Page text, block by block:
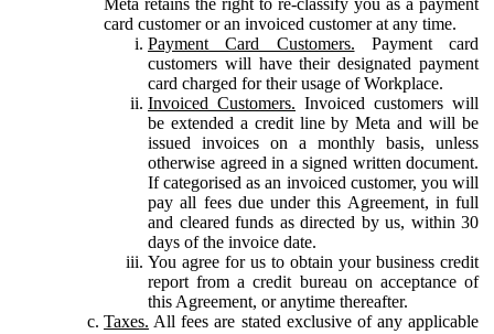
card customer or an invoiced customer at any time.
Payment Card Customers. Payment card
customers will have their designated payment
card charged for their usage of Workplace.
Invoiced Customers. Invoiced customers will
be extended a credit line by Meta and will be
issued invoices on a monthly basis, unless
otherwise agreed in a signed written document.
If categorised as an invoiced customer, you will
pay all fees due under this Agreement, in full
and cleared funds as directed by us, within 30
days of the invoice date.
You agree for us to obtain your business credit
report from a credit bureau on acceptance of
this Agreement, or anytime thereafter.
Taxes. All fees are stated exclusive of any applicable